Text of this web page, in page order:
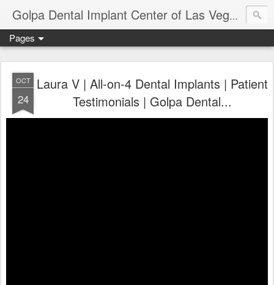
Golpa Dental Implant Center of Las Vegas
Pages
OCT
24
Laura V | All-on-4 Dental Implants | Patient
Testimonials | Golpa Dental...